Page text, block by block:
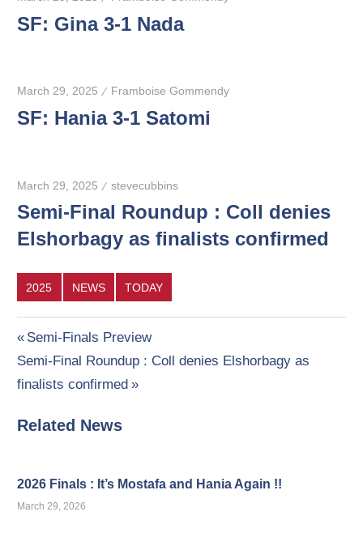
SF: Gina 3-1 Nada
March 29, 2025 Framboise Gommendy
SF: Hania 3-1 Satomi
March 29, 2025 stevecubbins
Semi-Final Roundup : Coll denies
Elshorbagy as finalists confirmed
2025 NEWS TODAY
Post
navigation
Previous
Post:
Semi-Finals Preview
Next
Post:
Semi-Final Roundup : Coll denies Elshorbagy as
finalists confirmed
Related News
2026 Finals : It’s Mostafa and Hania Again !!
March 29, 2026